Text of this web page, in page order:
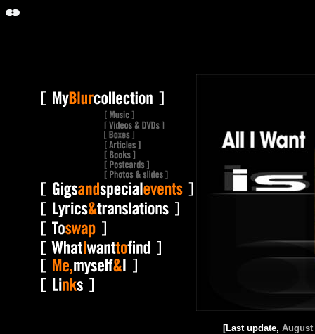
[Last update, August